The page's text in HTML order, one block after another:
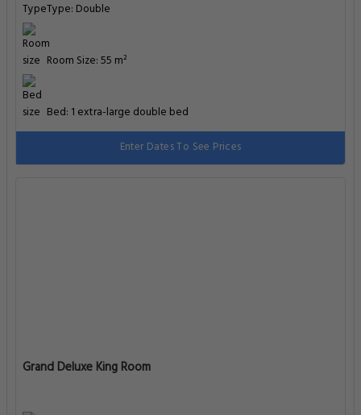
Type: Double
Room Size: 55 m²
Bed: 1 extra-large double bed
Enter Dates To See Prices
Grand Deluxe King Room